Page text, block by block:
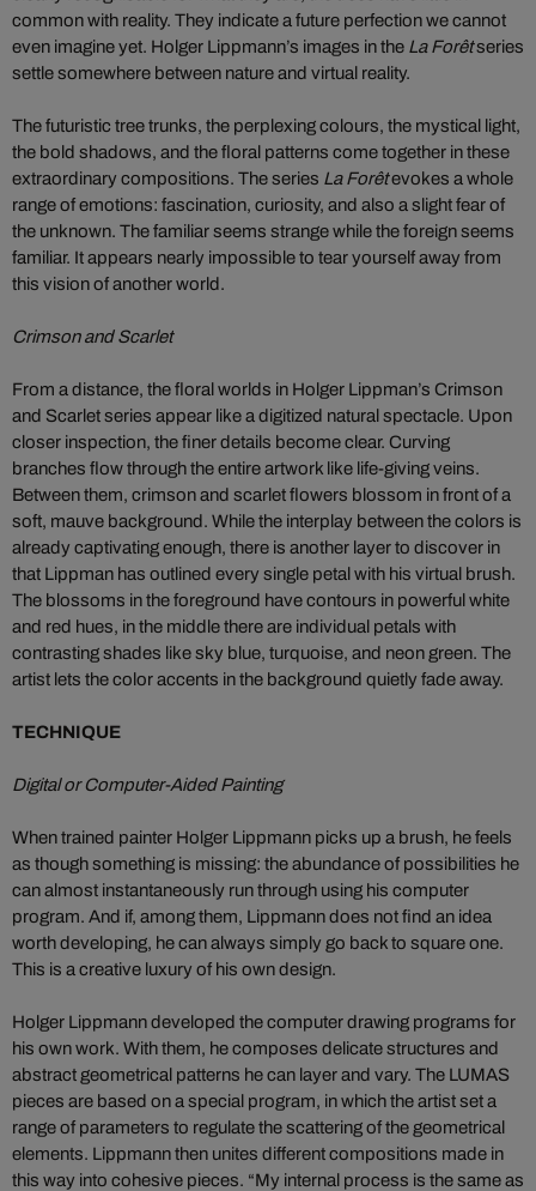
common with reality. They indicate a future perfection we cannot
even imagine yet. Holger Lippmann’s images in the La Forêtseries
settle somewhere between nature and virtual reality.
The futuristic tree trunks, the perplexing colours, the mystical light,
the bold shadows, and the floral patterns come together in these
extraordinary compositions. The series La Forêtevokes a whole
range of emotions: fascination, curiosity, and also a slight fear of
the unknown. The familiar seems strange while the foreign seems
familiar. It appears nearly impossible to tear yourself away from
this vision of another world.
Crimson and Scarlet
From a distance, the floral worlds in Holger Lippman’s Crimson
and Scarlet series appear like a digitized natural spectacle. Upon
closer inspection, the finer details become clear. Curving
branches flow through the entire artwork like life-giving veins.
Between them, crimson and scarlet flowers blossom in front of a
soft, mauve background. While the interplay between the colors is
already captivating enough, there is another layer to discover in
that Lippman has outlined every single petal with his virtual brush.
The blossoms in the foreground have contours in powerful white
and red hues, in the middle there are individual petals with
contrasting shades like sky blue, turquoise, and neon green. The
artist lets the color accents in the background quietly fade away.
TECHNIQUE
Digital or Computer-Aided Painting
When trained painter Holger Lippmann picks up a brush, he feels
as though something is missing: the abundance of possibilities he
can almost instantaneously run through using his computer
program. And if, among them, Lippmann does not find an idea
worth developing, he can always simply go back to square one.
This is a creative luxury of his own design.
Holger Lippmann developed the computer drawing programs for
his own work. With them, he composes delicate structures and
abstract geometrical patterns he can layer and vary. The LUMAS
pieces are based on a special program, in which the artist set a
range of parameters to regulate the scattering of the geometrical
elements. Lippmann then unites different compositions made in
this way into cohesive pieces. “My internal process is the same as